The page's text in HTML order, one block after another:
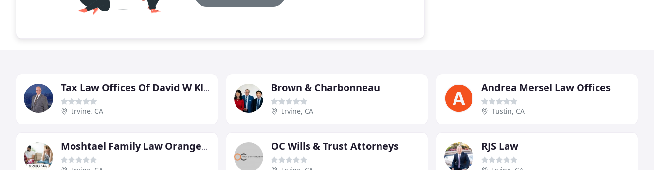
Tax Law Offices Of David W Klasing
Irvine, CA
Brown & Charbonneau
Irvine, CA
Andrea Mersel Law Offices
Tustin, CA
Moshtael Family Law Orange County OC Wills & Trust Attorneys RJS Law